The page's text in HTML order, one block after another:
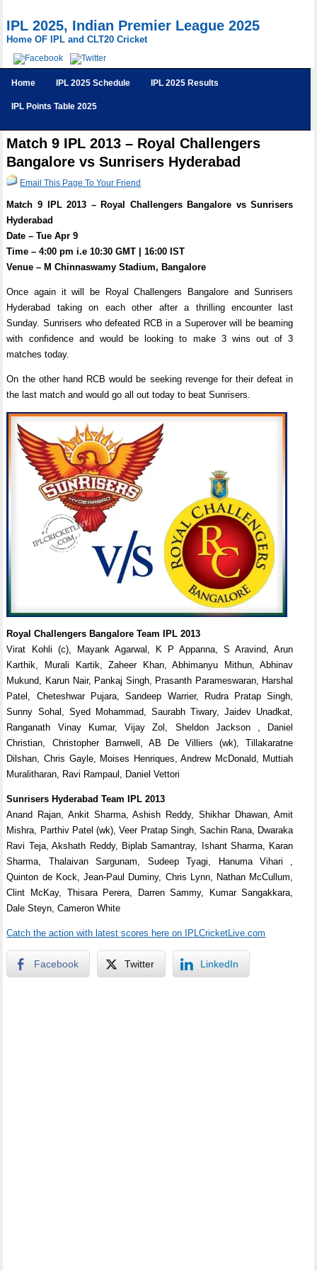
IPL 2025, Indian Premier League 2025
Home OF IPL and CLT20 Cricket
Home IPL 2025 Schedule IPL 2025 Results
IPL Points Table 2025
Match 9 IPL 2013 – Royal Challengers
Bangalore vs Sunrisers Hyderabad
Email This Page To Your Friend
Match 9 IPL 2013 – Royal Challengers Bangalore vs Sunrisers
Hyderabad
Date – Tue Apr 9
Time – 4:00 pm i.e 10:30 GMT | 16:00 IST
Venue – M Chinnaswamy Stadium, Bangalore
Once again it will be Royal Challengers Bangalore and Sunrisers
Hyderabad taking on each other after a thrilling encounter last
Sunday. Sunrisers who defeated RCB in a Superover will be beaming
with confidence and would be looking to make 3 wins out of 3
matches today.
On the other hand RCB would be seeking revenge for their defeat in
the last match and would go all out today to beat Sunrisers.
Royal Challengers Bangalore Team IPL 2013
Virat Kohli (c), Mayank Agarwal, K P Appanna, S Aravind, Arun
Karthik, Murali Kartik, Zaheer Khan, Abhimanyu Mithun, Abhinav
Mukund, Karun Nair, Pankaj Singh, Prasanth Parameswaran, Harshal
Patel, Cheteshwar Pujara, Sandeep Warrier, Rudra Pratap Singh,
Sunny Sohal, Syed Mohammad, Saurabh Tiwary, Jaidev Unadkat,
Ranganath Vinay Kumar, Vijay Zol, Sheldon Jackson , Daniel
Christian, Christopher Barnwell, AB De Villiers (wk), Tillakaratne
Dilshan, Chris Gayle, Moises Henriques, Andrew McDonald, Muttiah
Muralitharan, Ravi Rampaul, Daniel Vettori
Sunrisers Hyderabad Team IPL 2013
Anand Rajan, Ankit Sharma, Ashish Reddy, Shikhar Dhawan, Amit
Mishra, Parthiv Patel (wk), Veer Pratap Singh, Sachin Rana, Dwaraka
Ravi Teja, Akshath Reddy, Biplab Samantray, Ishant Sharma, Karan
Sharma, Thalaivan Sargunam, Sudeep Tyagi, Hanuma Vihari ,
Quinton de Kock, Jean-Paul Duminy, Chris Lynn, Nathan McCullum,
Clint McKay, Thisara Perera, Darren Sammy, Kumar Sangakkara,
Dale Steyn, Cameron White
Catch the action with latest scores here on IPLCricketLive.com
Facebook Twitter LinkedIn